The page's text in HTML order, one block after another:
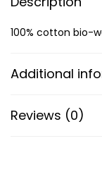
100% cotton bio-
Additional
Reviews (0)